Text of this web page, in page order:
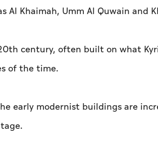
Khaimah, Umm Al Quwain and
century, often built on what
of the time.
early modernist buildings are